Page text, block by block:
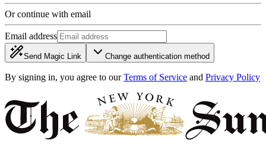
Or continue with email
Email address
Send Magic Link Change authentication method
By signing in, you agree to our Terms of Service and Privacy Policy